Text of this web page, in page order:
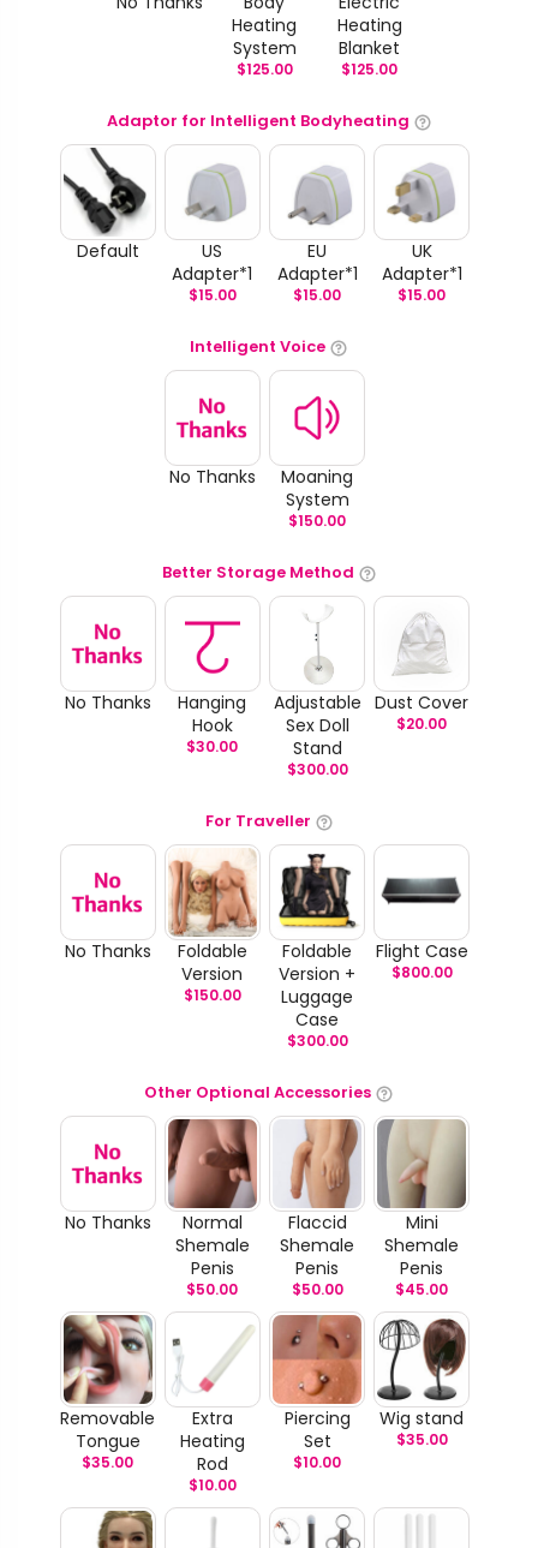
Heating
System
$125.00
Heating
Blanket
$125.00
Adaptor for Intelligent Bodyheating
Default
US
Adapter*1
$15.00
EU
Adapter*1
$15.00
UK
Adapter*1
$15.00
Intelligent Voice
No Thanks
Moaning
System
$150.00
Better Storage Method
No Thanks
Hanging
Hook
$30.00
Adjustable
Sex Doll
Stand
$300.00
Dust Cover
$20.00
For Traveller
No Thanks
Foldable
Version
$150.00
Foldable
Version +
Luggage
Case
$300.00
Flight Case
$800.00
Other Optional Accessories
No Thanks
Normal
Shemale
Penis
$50.00
Flaccid
Shemale
Penis
$50.00
Mini
Shemale
Penis
$45.00
Removable
Tongue
$35.00
Extra
Heating
Rod
$10.00
Piercing
Set
$10.00
Wig stand
$35.00